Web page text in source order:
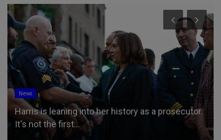
News
Harris is leaning into her history as a prosecutor.
It's not the first...